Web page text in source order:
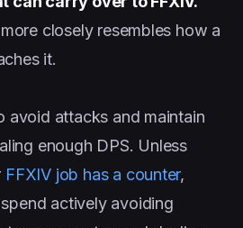
closely resembles how a
it.
avoid attacks and maintain
enough DPS. Unless
FFXIV job has a counter,
actively avoiding